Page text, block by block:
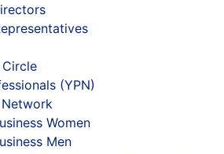
Circle
(YPN)
Women
Men